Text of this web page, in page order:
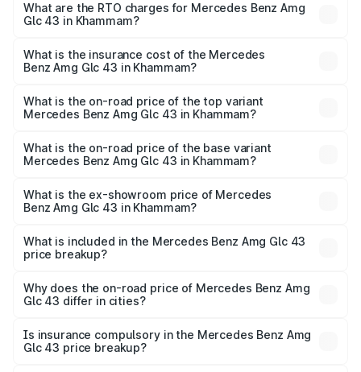
ranges from ₹99.85 Lakhs and ₹99.85 Lakhs. On-road
prices vary across cities based on registration fees,
What are the RTO charges for Mercedes Benz Amg
Glc 43 in Khammam?
Benz Amg Glc 43 in Khammam will be ₹20.79 lakhs.
What is the insurance cost of the Mercedes
Benz Amg Glc 43 in Khammam?
Benz Amg Glc 43 in Khammam is ₹4.62 lakhs
What is the on-road price of the top variant
Mercedes Benz Amg Glc 43 in Khammam?
Lakh in Khammam.
What is the on-road price of the base variant
Mercedes Benz Amg Glc 43 in Khammam?
Cr Lakh in Khammam.
What is the ex-showroom price of Mercedes
Benz Amg Glc 43 in Khammam?
Benz Amg Glc 43 in Khammam is ₹1.15 Cr.
What is included in the Mercedes Benz Amg Glc 43
price breakup?
charges, insurance, road tax, handling fees, and optional
accessories.
Why does the on-road price of Mercedes Benz Amg
Glc 43 differ in cities?
charges, taxes, and insurance costs.
Is insurance compulsory in the Mercedes Benz Amg
Glc 43 price breakup?